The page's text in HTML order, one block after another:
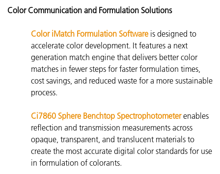
Color Communication and Formulation Solutions
Color iMatch Formulation Software is designed to
accelerate color development. It features a next
generation match engine that delivers better color
matches in fewer steps for faster formulation times,
cost savings, and reduced waste for a more sustainable
process.
Ci7860 Sphere Benchtop Spectrophotometer enables
reflection and transmission measurements across
opaque, transparent, and translucent materials to
create the most accurate digital color standards for use
in formulation of colorants.